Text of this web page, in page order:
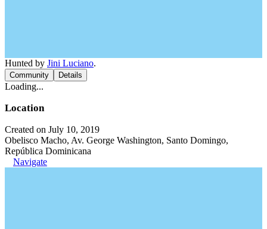
Hunted by Jini Luciano.
Community Details
Loading...
Location
Created on July 10, 2019
Obelisco Macho, Av. George Washington, Santo Domingo,
República Dominicana
Navigate